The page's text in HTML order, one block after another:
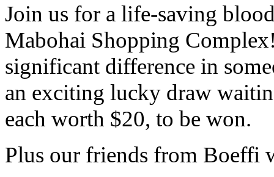
Join us for a life-saving
Mabohai Shopping
significant difference in
an exciting lucky draw
each worth $20, to be won.
Plus our friends from Boeffi